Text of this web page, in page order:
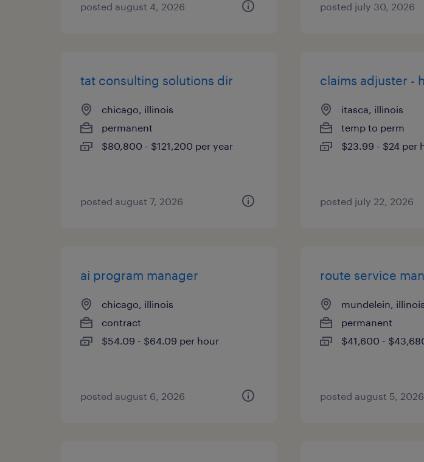
posted august 4, 2026 posted july 30, 2026
tat consulting solutions dir
chicago, illinois
permanent
$80,800 - $121,200 per year
posted august 7, 2026
claims adjuster -
itasca, illinois
temp to perm
$23.99 - $24 per
posted july 22, 2026
ai program manager
chicago, illinois
contract
$54.09 - $64.09 per hour
posted august 6, 2026
route service
mundelein, illinois
permanent
$41,600 -
posted august 5, 2026